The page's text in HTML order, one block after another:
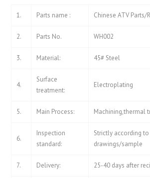
1. Parts name : Chinese ATV Parts/
2. Parts No. WH002
3. Material: 45# Steel
4.
Surface
treatment:
Electroplating
5. Main Process: Machining,thermal
6.
Inspection
standard:
Strictly according
drawings/sample
7. Delivery: 25-40 days after